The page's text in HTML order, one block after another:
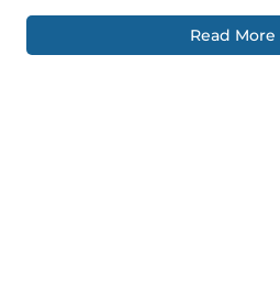
Read More